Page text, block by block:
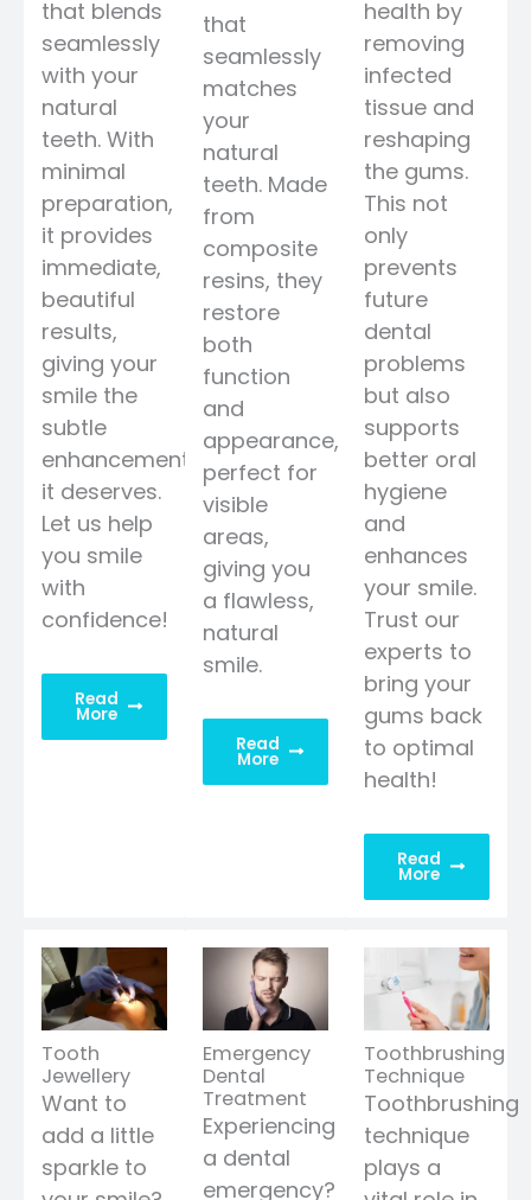
that blends
seamlessly
with your
natural
teeth. With
minimal
preparation,
it provides
immediate,
beautiful
results,
giving your
smile the
subtle
enhancement
it deserves.
Let us help
you smile
with
confidence!
Read
More
that
seamlessly
matches
your
natural
teeth. Made
from
composite
resins, they
restore
both
function
and
appearance,
perfect for
visible
areas,
giving you
a flawless,
natural
smile.
Read
More
health by
removing
infected
tissue and
reshaping
the gums.
This not
only
prevents
future
dental
problems
but also
supports
better oral
hygiene
and
enhances
your smile.
Trust our
experts to
bring your
gums back
to optimal
health!
Read
More
Tooth
Jewellery
Want to
add a little
sparkle to
Emergency
Dental
Treatment
Experiencing
a dental
emergency?
Toothbrushing
Technique
Toothbrushing
technique
plays a